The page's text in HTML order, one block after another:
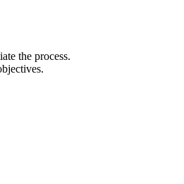
the process.